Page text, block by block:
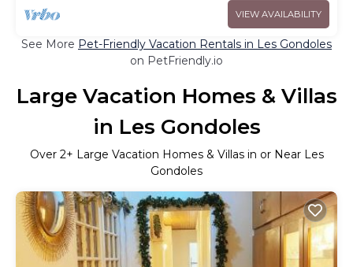
VIEW AVAILABILITY
See More Pet-Friendly Vacation Rentals in Les Gondoles
on PetFriendly.io
Large Vacation Homes & Villas
in Les Gondoles
Over 2+ Large Vacation Homes & Villas in or Near Les
Gondoles